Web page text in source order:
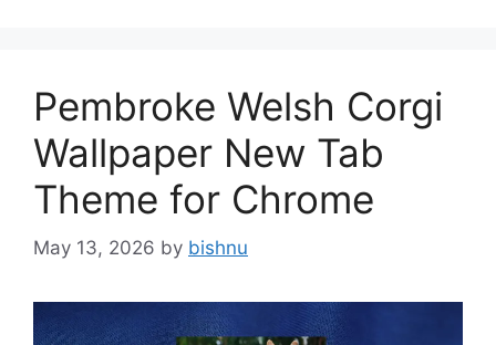
Pembroke Welsh Corgi
Wallpaper New Tab
Theme for Chrome
May 13, 2026 by bishnu